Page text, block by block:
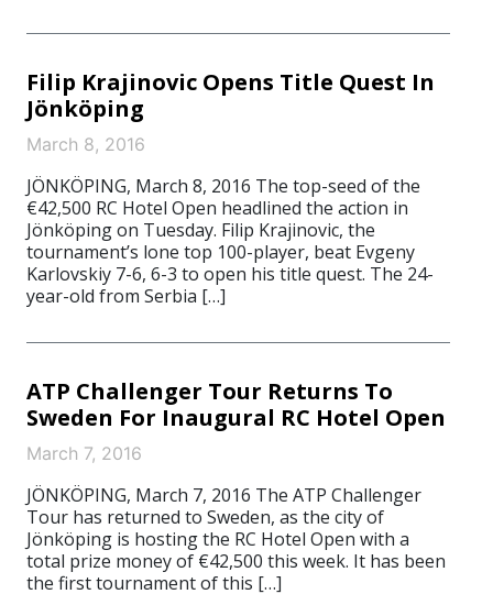
Filip Krajinovic Opens Title Quest In
Jönköping
March 8, 2016
JÖNKÖPING, March 8, 2016 The top-seed of the
€42,500 RC Hotel Open headlined the action in
Jönköping on Tuesday. Filip Krajinovic, the
tournament’s lone top 100-player, beat Evgeny
Karlovskiy 7-6, 6-3 to open his title quest. The 24-
year-old from Serbia […]
ATP Challenger Tour Returns To
Sweden For Inaugural RC Hotel Open
March 7, 2016
JÖNKÖPING, March 7, 2016 The ATP Challenger
Tour has returned to Sweden, as the city of
Jönköping is hosting the RC Hotel Open with a
total prize money of €42,500 this week. It has been
the first tournament of this […]